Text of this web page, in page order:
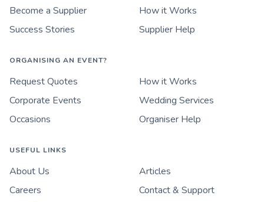
Become a Supplier
How it Works
Success Stories
Supplier Help
ORGANISING AN EVENT?
Request Quotes
How it Works
Corporate Events
Wedding Services
Occasions
Organiser Help
USEFUL LINKS
About Us
Articles
Careers
Contact & Support